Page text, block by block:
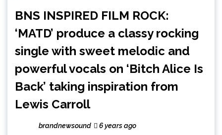
BNS INSPIRED FILM ROCK:
‘MATD’ produce a classy rocking
single with sweet melodic and
powerful vocals on ‘Bitch Alice Is
Back’ taking inspiration from
Lewis Carroll
brandnewsound 6 years ago